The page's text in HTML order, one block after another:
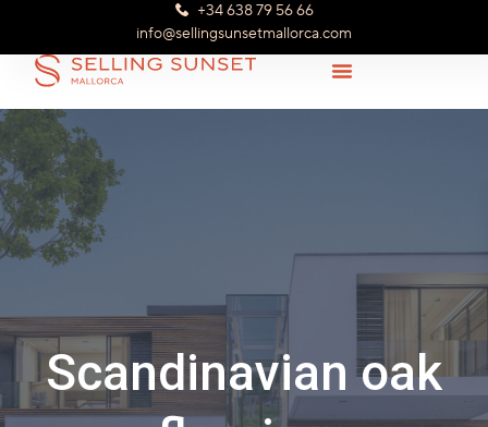
info@sellingsunsetmallorca.com
+34 638 79 56 66
Scandinavian oak